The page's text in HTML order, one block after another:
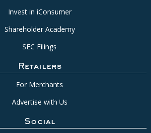
Invest in iConsumer
Shareholder Academy
SEC Filings
Retailers
For Merchants
Advertise with Us
Social